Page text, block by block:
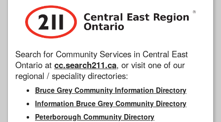
Search for Community Services in Central East
Ontario at cc.search211.ca, or visit one of our
regional / speciality directories:
Bruce Grey Community Information Directory
Information Bruce Grey Community Directory
Peterborough Community Directory